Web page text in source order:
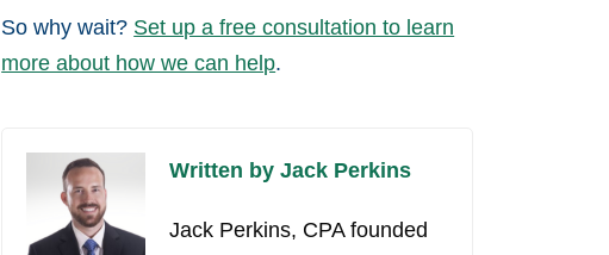
So why wait? Set up a free consultation to learn
more about how we can help.
Written by Jack Perkins
Jack Perkins, CPA founded